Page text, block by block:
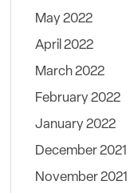
May 2022
April 2022
March 2022
February 2022
January 2022
December 2021
November 2021